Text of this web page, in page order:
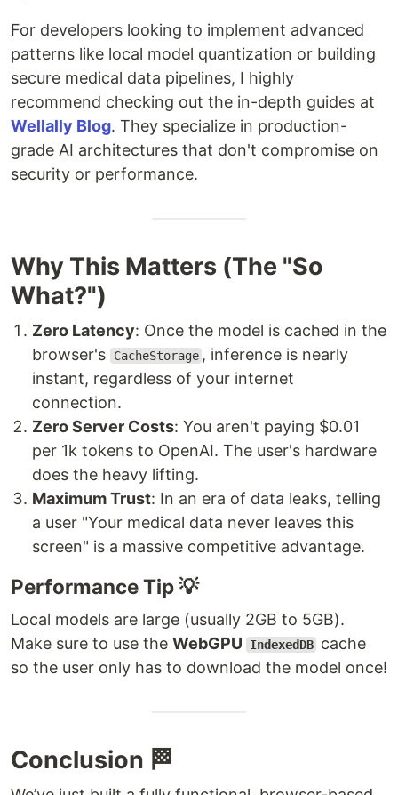
For developers looking to implement advanced
patterns like local model quantization or building
secure medical data pipelines, I highly
recommend checking out the in-depth guides at
Wellally Blog. They specialize in production-
grade AI architectures that don't compromise on
security or performance.
Why This Matters (The "So
What?")
Zero Latency: Once the model is cached in the
browser's
CacheStorage , inference is nearly
instant, regardless of your internet
connection.
Zero Server Costs: You aren't paying $0.01
per 1k tokens to OpenAI. The user's hardware
does the heavy lifting.
Maximum Trust: In an era of data leaks, telling
a user "Your medical data never leaves this
screen" is a massive competitive advantage.
Performance Tip 💡
Local models are large (usually 2GB to 5GB).
Make sure to use the WebGPU IndexedDB cache
so the user only has to download the model once!
Conclusion 🏁